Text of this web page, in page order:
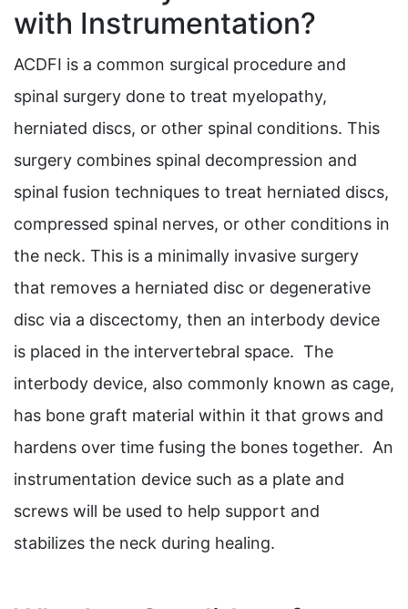
with Instrumentation?
ACDFI is a common surgical procedure and
spinal surgery done to treat myelopathy,
herniated discs, or other spinal conditions. This
surgery combines spinal decompression and
spinal fusion techniques to treat herniated discs,
compressed spinal nerves, or other conditions in
the neck. This is a minimally invasive surgery
that removes a herniated disc or degenerative
disc via a discectomy, then an interbody device
is placed in the intervertebral space. The
interbody device, also commonly known as cage,
has bone graft material within it that grows and
hardens over time fusing the bones together. An
instrumentation device such as a plate and
screws will be used to help support and
stabilizes the neck during healing.